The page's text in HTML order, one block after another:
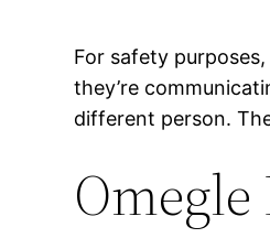
For safety
they’re
different person.